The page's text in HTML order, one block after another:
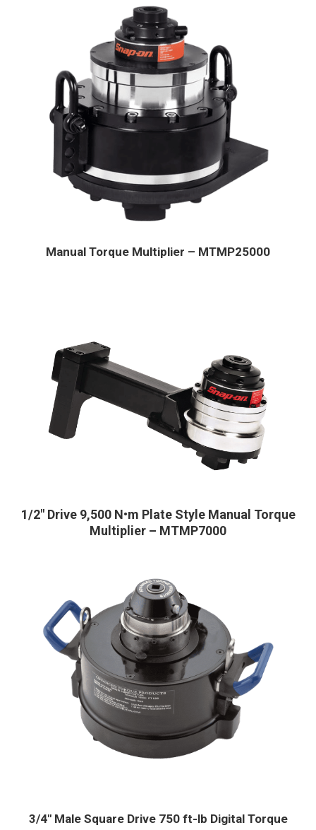
Manual Torque Multiplier – MTMP25000
1/2″ Drive 9,500 N•m Plate Style Manual Torque
Multiplier – MTMP7000
3/4″ Male Square Drive 750 ft-lb Digital Torque